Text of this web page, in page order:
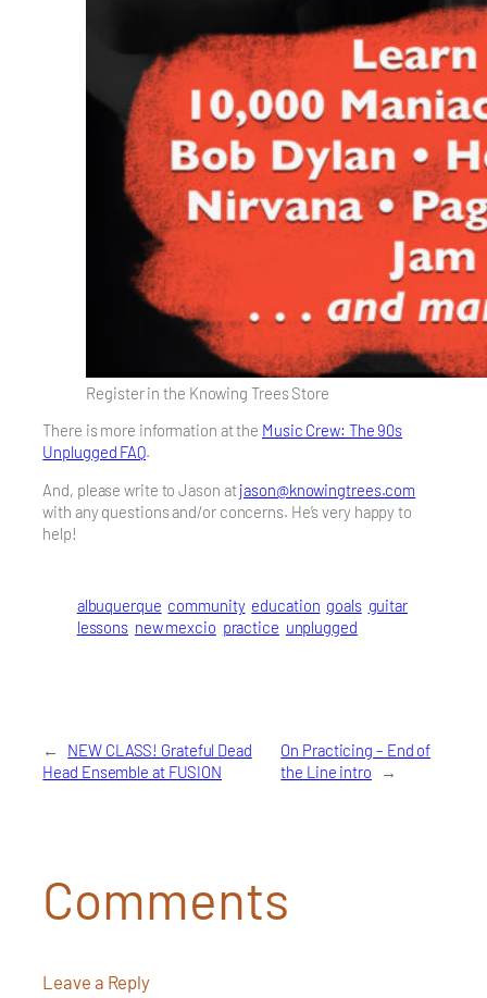
Register in the Knowing Trees Store
There is more information at the Music Crew: The 90s
Unplugged FAQ.
And, please write to Jason atjason@knowingtrees.com
with any questions and/or concerns. He’s very happy to
help!
albuquerque community education goals guitar
lessons new mexcio practice unplugged
←
NEW CLASS! Grateful Dead
Head Ensemble at FUSION
On Practicing – End of
the Line intro
→
Comments
Leave a Reply